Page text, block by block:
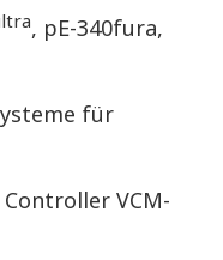
, pE-340fura,
für
VCM-